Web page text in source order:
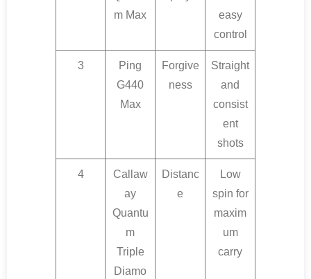
m Max
easy
control
3
Ping
G440
Max
Forgive
ness
Straight
and
consist
ent
shots
4
Callaw
ay
Quantu
m
Triple
Diamo
Distanc
e
Low
spin for
maxim
um
carry